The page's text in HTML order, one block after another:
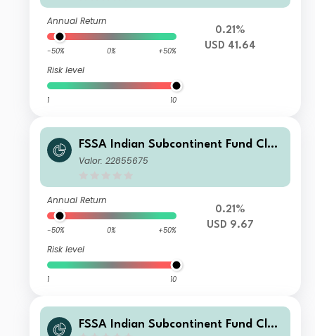
Annual Return
-50% 0% +50%
Risk level
1 10
0.21%
USD 41.64
FSSA Indian Subcontinent Fund Clas
s III (Distributing) USD
Valor: 22855675
Annual Return
-50% 0% +50%
Risk level
1 10
0.21%
USD 9.67
FSSA Indian Subcontinent Fund Clas